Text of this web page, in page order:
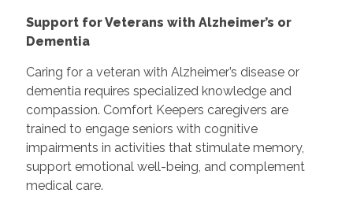
Support for Veterans with Alzheimer’s or
Dementia
Caring for a veteran with Alzheimer’s disease or
dementia requires specialized knowledge and
compassion. Comfort Keepers caregivers are
trained to engage seniors with cognitive
impairments in activities that stimulate memory,
support emotional well-being, and complement
medical care.